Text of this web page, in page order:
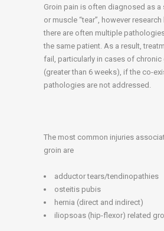
Groin pain is often diagnosed as a
or muscle “tear”, however
there are often multiple
the same patient. As a result,
fail, particularly in cases of chronic
(greater than 6 weeks), if the co-
pathologies are not addressed.
The most common injuries
groin are
adductor tears/tendinopathies
osteitis pubis
hernia (direct and indirect)
iliopsoas (hip-flexor) related